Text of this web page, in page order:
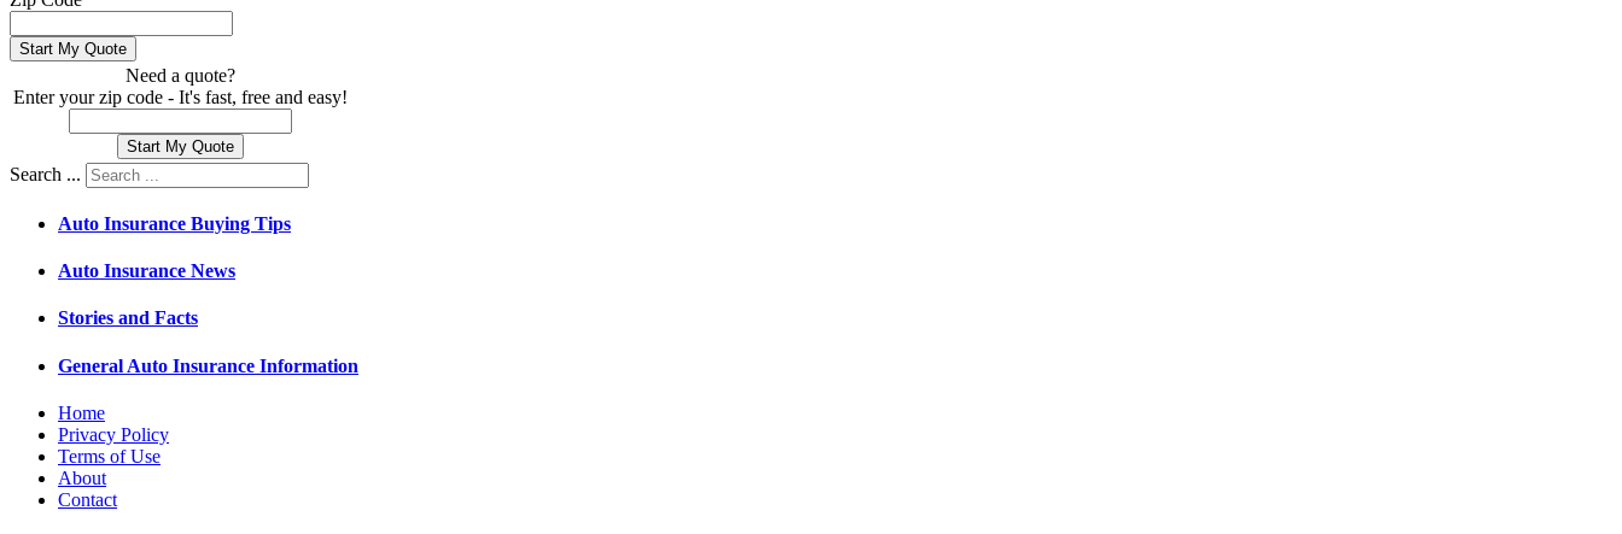
Need a quote?
Enter your zip code - It's fast, free and easy!
Search ...
Auto Insurance Buying Tips
Auto Insurance News
Stories and Facts
General Auto Insurance Information
Home
Privacy Policy
Terms of Use
About
Contact